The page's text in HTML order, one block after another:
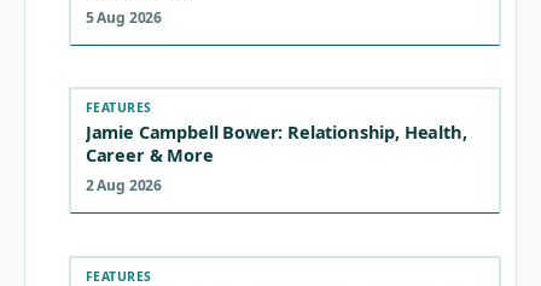
5 Aug 2026
FEATURES
Jamie Campbell Bower: Relationship, Health,
Career & More
2 Aug 2026
FEATURES